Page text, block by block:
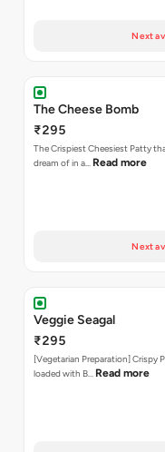
Next
The Cheese Bomb
₹295
The Crispiest Cheesiest Patty
dream of in a… Read more
Next
Veggie Seagal
₹295
[Vegetarian Preparation] Crispy
loaded with B… Read more